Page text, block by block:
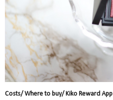
Costs/ Where to buy/ Kiko Reward App